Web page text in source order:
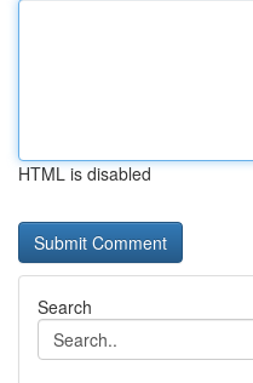
HTML is disabled
Search